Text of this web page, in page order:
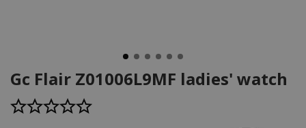
Gc Flair Z01006L9MF ladies' watch